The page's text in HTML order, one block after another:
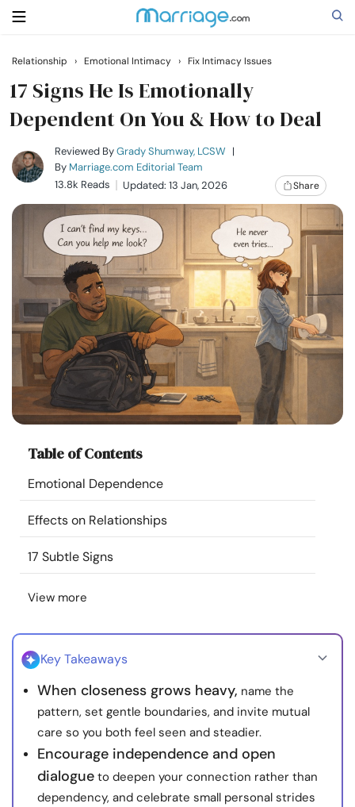
Search
Getting Married
Relationship
Family
Help
Courses
Resources
Community
Find a Therapist
About Us Contact Us Write for Us
Advertise with us
© Copyright 2022. All Rights Reserved.
Relationship › Emotional Intimacy › Fix Intimacy Issues
17 Signs He Is Emotionally
Dependent On You & How to Deal
Reviewed ByGrady Shumway, LCSW |
By Marriage.com Editorial Team
13.8k Reads
Updated: 13 Jan, 2026 Share
Table of Contents
Emotional Dependence
Effects on Relationships
17 Subtle Signs
View more
Key Takeaways
When closeness grows heavy, name the
pattern, set gentle boundaries, and invite mutual
care so you both feel seen and steadier.
Encourage independence and open
dialogue to deepen your connection rather than
dependency, and celebrate small personal strides